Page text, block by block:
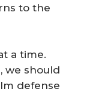
to the
a time.
we should
defense